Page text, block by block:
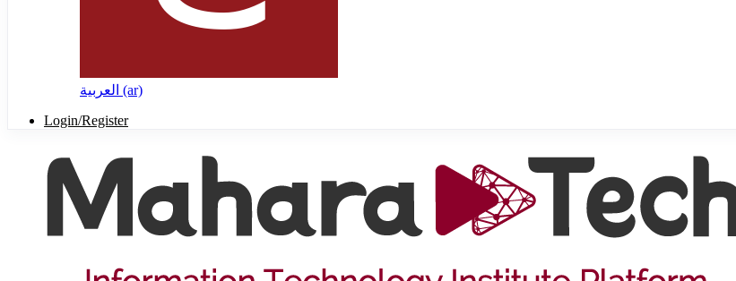
العربية ‎(ar)‎
Login/Register